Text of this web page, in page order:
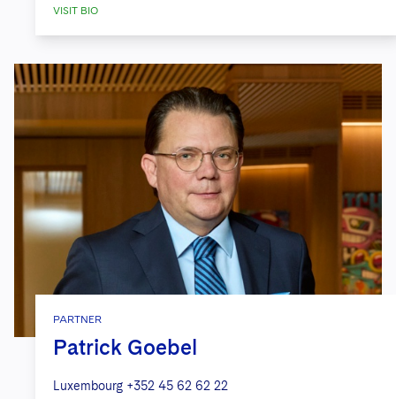
VISIT BIO
PARTNER
Patrick Goebel
Luxembourg +352 45 62 62 22